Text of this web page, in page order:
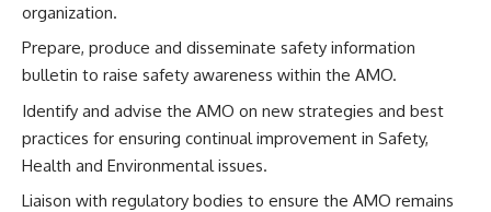
organization.
Prepare, produce and disseminate safety information
bulletin to raise safety awareness within the AMO.
Identify and advise the AMO on new strategies and best
practices for ensuring continual improvement in Safety,
Health and Environmental issues.
Liaison with regulatory bodies to ensure the AMO remains